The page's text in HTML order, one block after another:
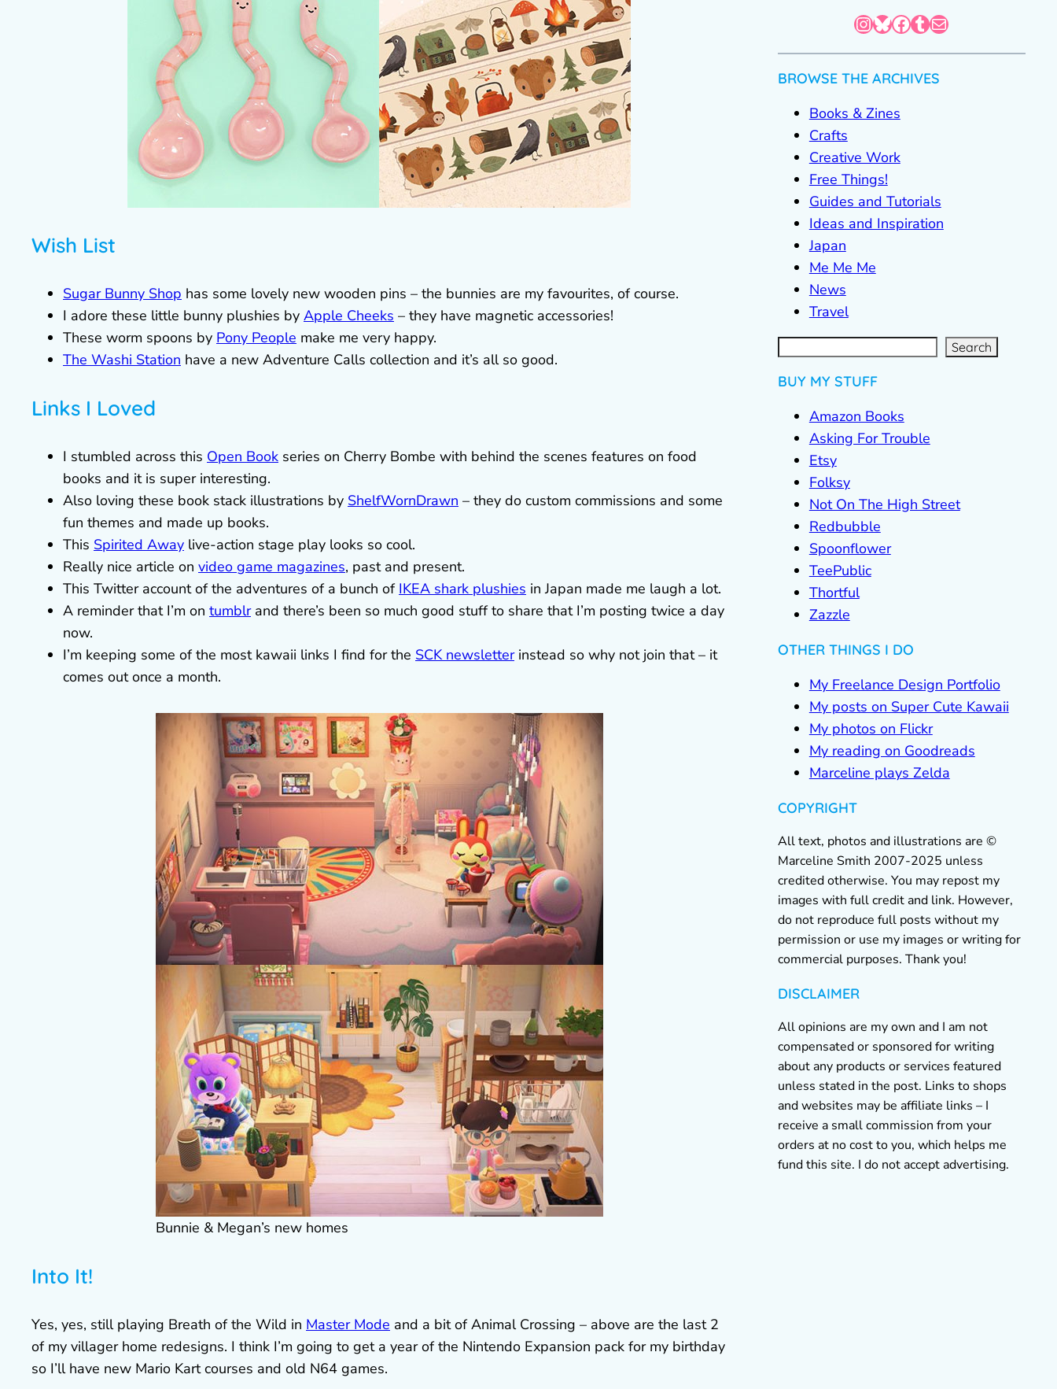
Wish List
Sugar Bunny Shop has some lovely new wooden pins – the bunnies are my favourites, of course.
I adore these little bunny plushies by Apple Cheeks – they have magnetic accessories!
These worm spoons by Pony People make me very happy.
The Washi Station have a new Adventure Calls collection and it’s all so good.
Links I Loved
I stumbled across this Open Book series on Cherry Bombe with behind the scenes features on food
books and it is super interesting.
Also loving these book stack illustrations by ShelfWornDrawn – they do custom commissions and some
fun themes and made up books.
This Spirited Away live-action stage play looks so cool.
Really nice article on video game magazines, past and present.
This Twitter account of the adventures of a bunch of IKEA shark plushies in Japan made me laugh a lot.
A reminder that I’m on tumblrand there’s been so much good stuff to share that I’m posting twice a day
now.
I’m keeping some of the most kawaii links I find for the SCK newsletterinstead so why not join that – it
comes out once a month.
Bunnie & Megan’s new homes
Into It!
Yes, yes, still playing Breath of the Wild in Master Mode and a bit of Animal Crossing – above are the last 2
of my villager home redesigns. I think I’m going to get a year of the Nintendo Expansion pack for my birthday
so I’ll have new Mario Kart courses and old N64 games.
InstagramBluesky Facebook Tumblr Mail
BROWSE THE ARCHIVES
Books & Zines
Crafts
Creative Work
Free Things!
Guides and Tutorials
Ideas and Inspiration
Japan
Me Me Me
News
Travel
S
e
a
r Search
BUY MY STUFF
Amazon Books
Asking For Trouble
Etsy
Folksy
Not On The High Street
Redbubble
Spoonflower
TeePublic
Thortful
Zazzle
OTHER THINGS I DO
My Freelance Design Portfolio
My posts on Super Cute Kawaii
My photos on Flickr
My reading on Goodreads
Marceline plays Zelda
COPYRIGHT
All text, photos and illustrations are ©
Marceline Smith 2007-2025 unless
credited otherwise. You may repost my
images with full credit and link. However,
do not reproduce full posts without my
permission or use my images or writing for
commercial purposes. Thank you!
DISCLAIMER
All opinions are my own and I am not
compensated or sponsored for writing
about any products or services featured
unless stated in the post. Links to shops
and websites may be affiliate links – I
receive a small commission from your
orders at no cost to you, which helps me
fund this site. I do not accept advertising.